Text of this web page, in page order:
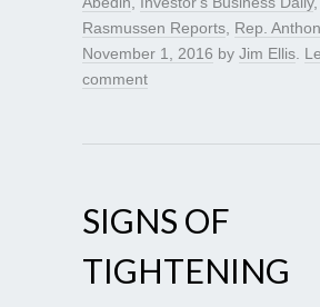
Rasmussen Reports Rep.
November 1, 2016 by Jim Ellis
comment
SIGNS OF
TIGHTENING